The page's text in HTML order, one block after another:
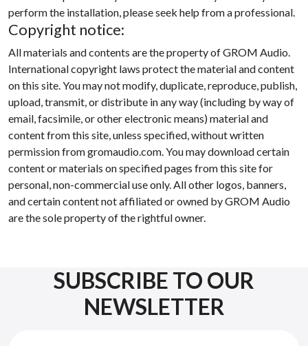
perform the installation, please seek help from a professional.
Copyright notice:
All materials and contents are the property of GROM Audio.
International copyright laws protect the material and content
on this site. You may not modify, duplicate, reproduce, publish,
upload, transmit, or distribute in any way (including by way of
email, facsimile, or other electronic means) material and
content from this site, unless specified, without written
permission from gromaudio.com. You may download certain
content or materials on specified pages from this site for
personal, non-commercial use only. All other logos, banners,
and certain content not affiliated or owned by GROM Audio
are the sole property of the rightful owner.
SUBSCRIBE TO OUR
NEWSLETTER